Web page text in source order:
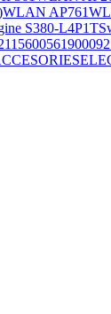
WLAN AP761
S380-L4P1T
6190009